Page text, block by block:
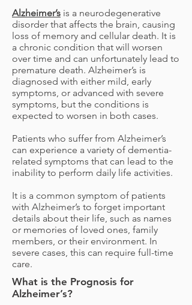
Alzheimer’s is a neurodegenerative
disorder that affects the brain, causing
loss of memory and cellular death. It is
a chronic condition that will worsen
over time and can unfortunately lead to
premature death. Alzheimer’s is
diagnosed with either mild, early
symptoms, or advanced with severe
symptoms, but the conditions is
expected to worsen in both cases.
Patients who suffer from Alzheimer’s
can experience a variety of dementia-
related symptoms that can lead to the
inability to perform daily life activities.
It is a common symptom of patients
with Alzheimer’s to forget important
details about their life, such as names
or memories of loved ones, family
members, or their environment. In
severe cases, this can require full-time
care.
What is the Prognosis for
Alzheimer’s?